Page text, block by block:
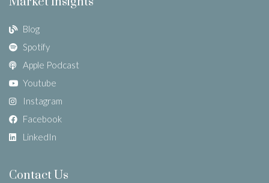
Blog
Spotify
Apple Podcast
Youtube
Instagram
Facebook
LinkedIn
Contact Us